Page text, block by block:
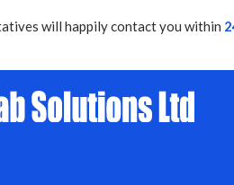
will happily contact you within